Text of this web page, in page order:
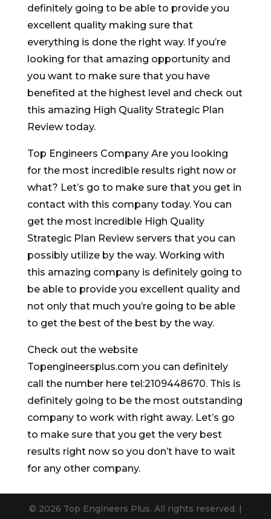
definitely going to be able to provide you
excellent quality making sure that
everything is done the right way. If you’re
looking for that amazing opportunity and
you want to make sure that you have
benefited at the highest level and check out
this amazing High Quality Strategic Plan
Review today.
Top Engineers Company Are you looking
for the most incredible results right now or
what? Let’s go to make sure that you get in
contact with this company today. You can
get the most incredible High Quality
Strategic Plan Review servers that you can
possibly utilize by the way. Working with
this amazing company is definitely going to
be able to provide you excellent quality and
not only that much you’re going to be able
to get the best of the best by the way.
Check out the website
Topengineersplus.com you can definitely
call the number here tel:2109448670. This is
definitely going to be the most outstanding
company to work with right away. Let’s go
to make sure that you get the very best
results right now so you don’t have to wait
for any other company.
© 2026 Top Engineers Plus. All rights reserved. |